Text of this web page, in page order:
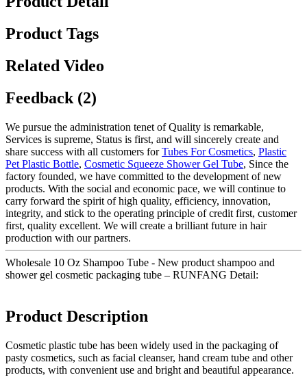
Product Tags
Related Video
Feedback (2)
We pursue the administration tenet of Quality is remarkable,
Services is supreme, Status is first, and will sincerely create and
share success with all customers forTubes For Cosmetics, Plastic
Pet Plastic Bottle, Cosmetic Squeeze Shower Gel Tube, Since the
factory founded, we have committed to the development of new
products. With the social and economic pace, we will continue to
carry forward the spirit of high quality, efficiency, innovation,
integrity, and stick to the operating principle of credit first, customer
first, quality excellent. We will create a brilliant future in hair
production with our partners.
Wholesale 10 Oz Shampoo Tube - New product shampoo and
shower gel cosmetic packaging tube – RUNFANG Detail:
Product Description
Cosmetic plastic tube has been widely used in the packaging of
pasty cosmetics, such as facial cleanser, hand cream tube and other
products, with convenient use and bright and beautiful appearance.